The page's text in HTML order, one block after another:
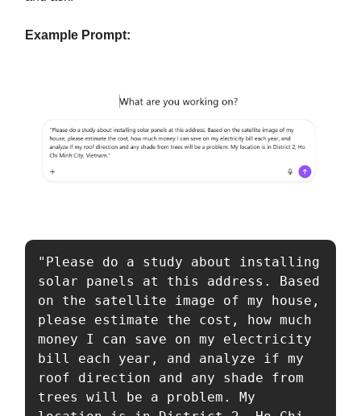
Example Prompt:
"Please do a study about installing
solar panels at this address. Based
on the satellite image of my house,
please estimate the cost, how much
money I can save on my electricity
bill each year, and analyze if my
roof direction and any shade from
trees will be a problem. My